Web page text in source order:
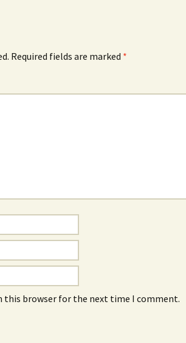
Required fields are marked *
this browser for the next time I comment.